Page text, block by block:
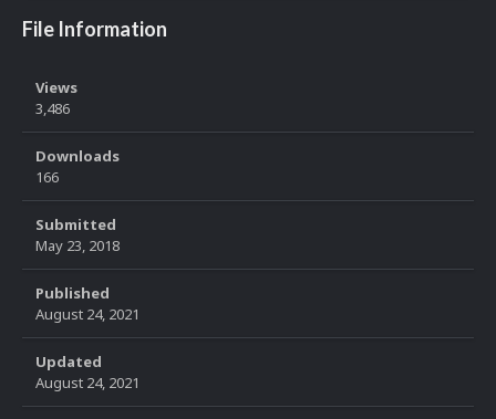
File Information
Views
3,486
Downloads
166
Submitted
May 23, 2018
Published
August 24, 2021
Updated
August 24, 2021